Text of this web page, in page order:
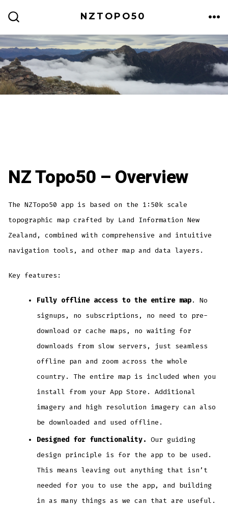
content
NZTOPO50
NZ Topo50 – Overview
The NZTopo50 app is based on the 1:50k scale
topographic map crafted by Land Information New
Zealand, combined with comprehensive and intuitive
navigation tools, and other map and data layers.
Key features:
Fully offline access to the entire map. No
signups, no subscriptions, no need to pre-
download or cache maps, no waiting for
downloads from slow servers, just seamless
offline pan and zoom across the whole
country. The entire map is included when you
install from your App Store. Additional
imagery and high resolution imagery can also
be downloaded and used offline.
Designed for functionality. Our guiding
design principle is for the app to be used.
This means leaving out anything that isn’t
needed for you to use the app, and building
in as many things as we can that are useful.